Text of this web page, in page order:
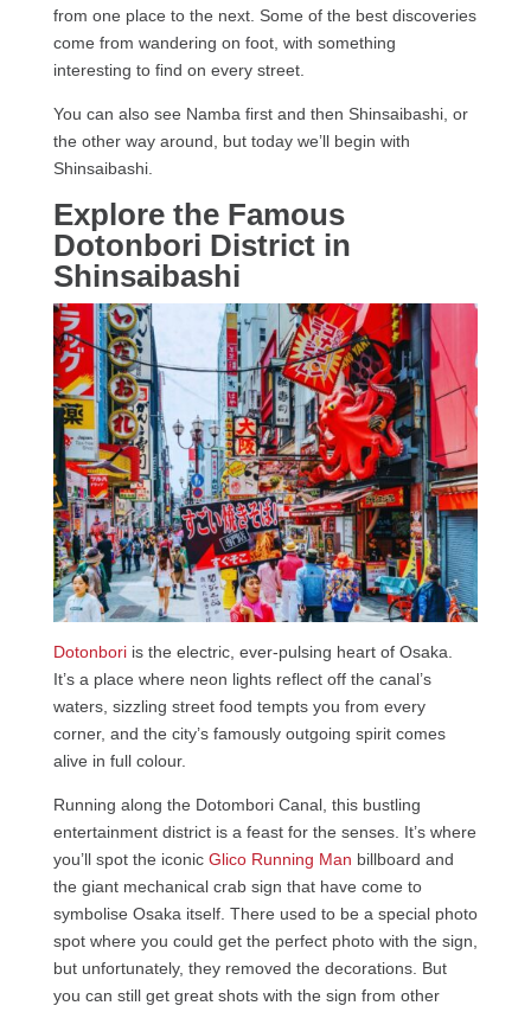
from one place to the next. Some of the best discoveries
come from wandering on foot, with something
interesting to find on every street.
You can also see Namba first and then Shinsaibashi, or
the other way around, but today we’ll begin with
Shinsaibashi.
Explore the Famous
Dotonbori District in
Shinsaibashi
Dotonboriis the electric, ever-pulsing heart of Osaka.
It’s a place where neon lights reflect off the canal’s
waters, sizzling street food tempts you from every
corner, and the city’s famously outgoing spirit comes
alive in full colour.
Running along the Dotombori Canal, this bustling
entertainment district is a feast for the senses. It’s where
you’ll spot the iconic Glico Running Man billboard and
the giant mechanical crab sign that have come to
symbolise Osaka itself. There used to be a special photo
spot where you could get the perfect photo with the sign,
but unfortunately, they removed the decorations. But
you can still get great shots with the sign from other